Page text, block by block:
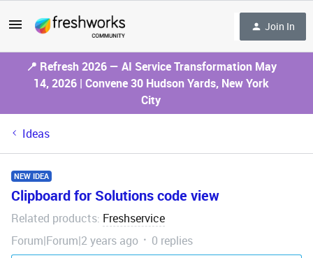
Join In
📍 Refresh 2026 — AI Service Transformation May
14, 2026 | Convene 30 Hudson Yards, New York
City
Ideas
NEW IDEA
Clipboard for Solutions code view
Related products: Freshservice
Forum|Forum|2 years ago
0 replies